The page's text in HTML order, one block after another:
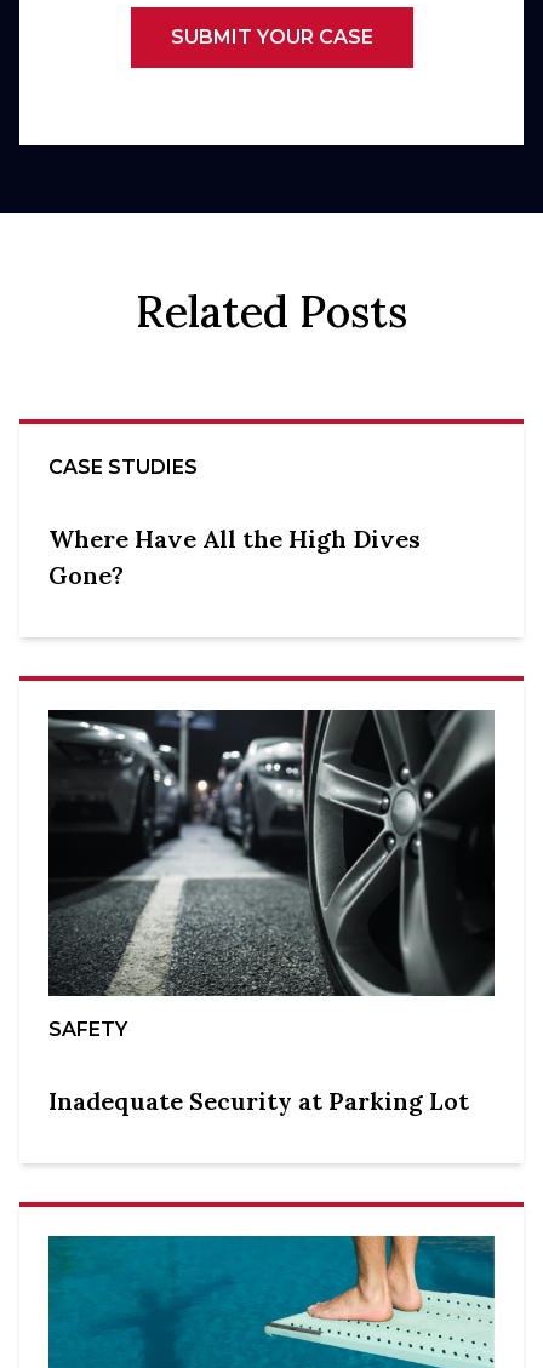
SUBMIT YOUR CASE
Related Posts
CASE STUDIES
Where Have All the High Dives
Gone?
SAFETY
Inadequate Security at Parking Lot